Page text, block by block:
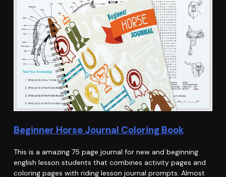
Beginner Horse Journal Coloring Book
This is a amazing 75 page journal for new and beginning
english lesson students that combines activity pages and
coloring pages with riding lesson journal prompts. Almost